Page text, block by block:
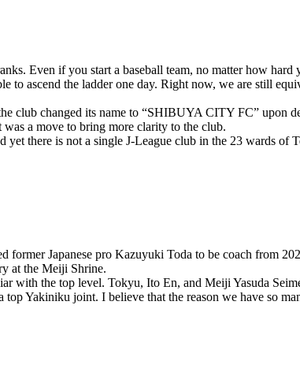
Even if you start a baseball team, no matter how
to ascend the ladder one day. Right now, we are still
changed its name to “SHIBUYA CITY FC” upon
a move to bring more clarity to the club.
there is not a single J-League club in the 23 wards of
Japanese pro Kazuyuki Toda to be coach from
at the Meiji Shrine.
the top level. Tokyu, Ito En, and Meiji Yasuda
Yakiniku joint. I believe that the reason we have so